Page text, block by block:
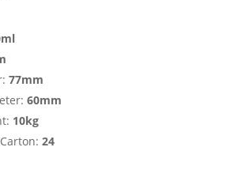
77mm
60mm
10kg
24